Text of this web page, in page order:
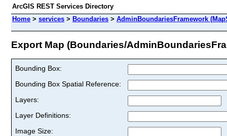
ArcGIS REST Services Directory
Home > services > Boundaries > AdminBoundariesFramework
Export Map (Boundaries/
Bounding Box:
Bounding Box Spatial Reference:
Layers:
Layer Definitions:
Image Size: